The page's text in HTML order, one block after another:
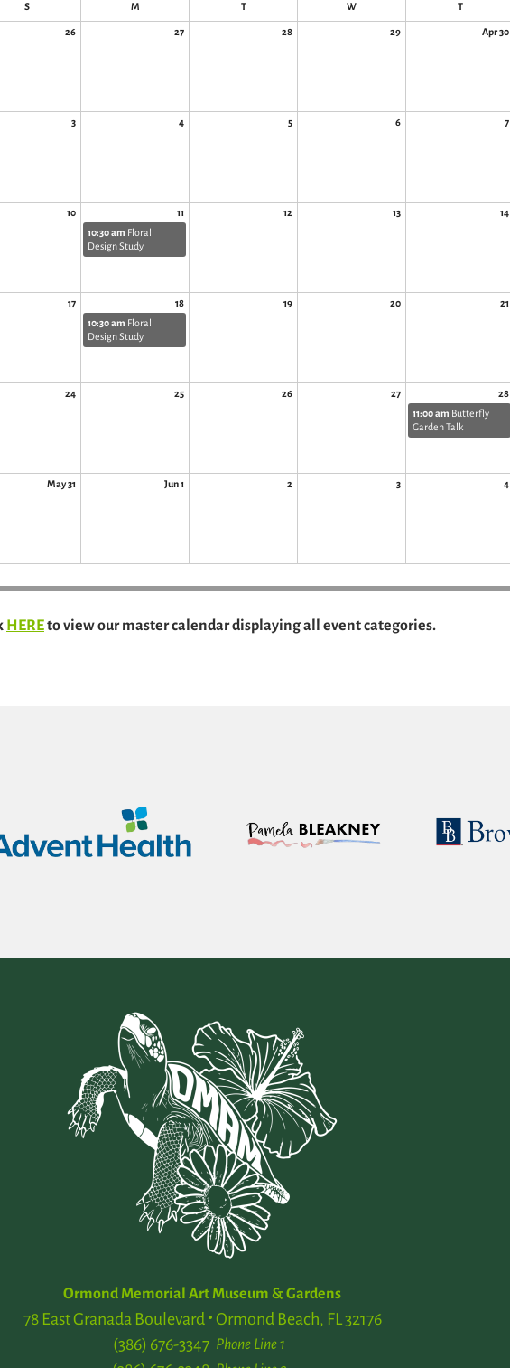
S M T W T
26 27 28 29 Apr 30
3 4 5 6 7
10 11 12 13 14
10:30 am Floral
Design Study
17 18 19 20 21
10:30 am Floral
Design Study
24 25 26 27 28
11:00 am Butterfly
Garden Talk
May 31 Jun 1 2 3 4
HEREto view our master calendar displaying all event categories.
Ormond Memorial Art Museum & Gardens
78 East Granada Boulevard Ormond Beach, FL 32176
Phone Line 1
(386) 676-3347